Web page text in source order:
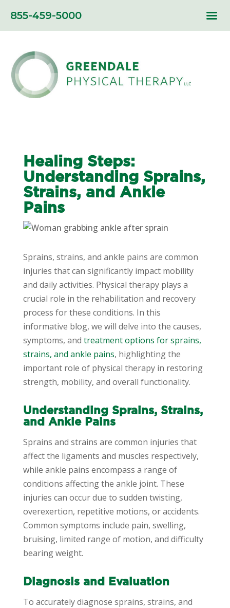
Healing Steps:
Understanding Sprains,
Strains, and Ankle
Pains
Sprains, strains, and ankle pains are common
injuries that can significantly impact mobility
and daily activities. Physical therapy plays a
crucial role in the rehabilitation and recovery
process for these conditions. In this
informative blog, we will delve into the causes,
symptoms, and treatment options for sprains,
strains, and ankle pains, highlighting the
important role of physical therapy in restoring
strength, mobility, and overall functionality.
Understanding Sprains, Strains,
and Ankle Pains
Sprains and strains are common injuries that
affect the ligaments and muscles respectively,
while ankle pains encompass a range of
conditions affecting the ankle joint. These
injuries can occur due to sudden twisting,
overexertion, repetitive motions, or accidents.
Common symptoms include pain, swelling,
bruising, limited range of motion, and difficulty
bearing weight.
Diagnosis and Evaluation
To accurately diagnose sprains, strains, and
855-459-5000